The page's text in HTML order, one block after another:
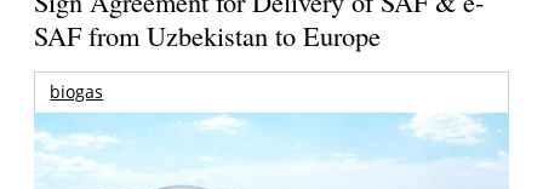
SAF from Uzbekistan to Europe
biogas